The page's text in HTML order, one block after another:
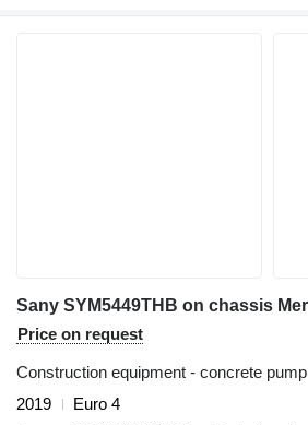
Price on request
Construction equipment - concrete pump
2019
Euro 4